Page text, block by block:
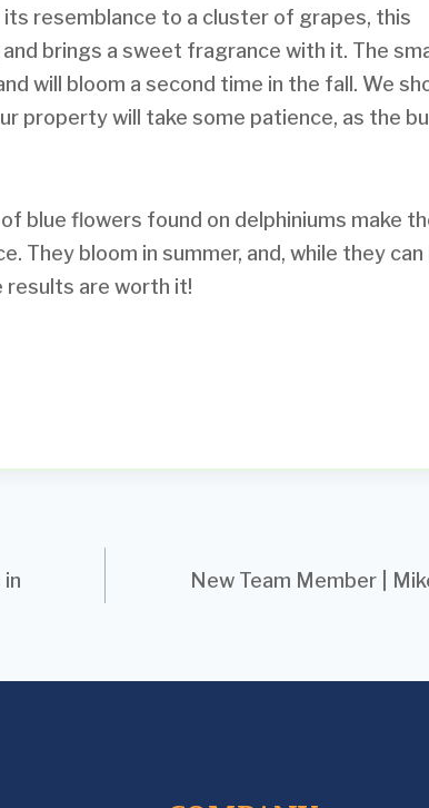
resemblance to a cluster of grapes, this
brings a sweet fragrance with it. The
will bloom a second time in the fall. We
property will take some patience, as the
blue flowers found on delphiniums make
They bloom in summer, and, while they can
results are worth it!
New Team Member |